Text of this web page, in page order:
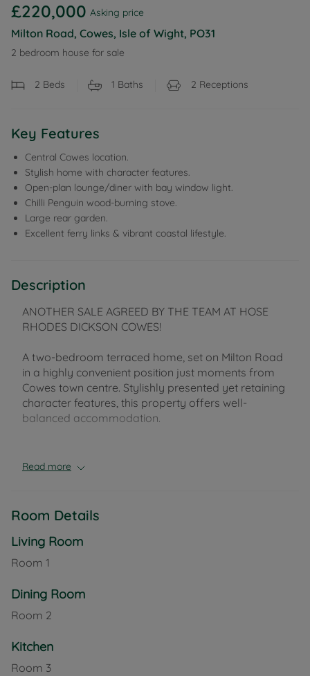
£220,000 Asking price
Milton Road, Cowes, Isle of Wight, PO31
2 bedroom house for sale
2 Beds 1 Baths 2 Receptions
Key Features
Central Cowes location.
Stylish home with character features.
Open-plan lounge/diner with bay window light.
Chilli Penguin wood-burning stove.
Large rear garden.
Excellent ferry links & vibrant coastal lifestyle.
Description
ANOTHER SALE AGREED BY THE TEAM AT HOSE
RHODES DICKSON COWES!
A two-bedroom terraced home, set on Milton Road
in a highly convenient position just moments from
Cowes town centre. Stylishly presented yet retaining
character features, this property offers well-
balanced accommodation.
and dining areas, with a charming bay window
stove (installed in 2020) adds a cosy focal point. To
the rear, a generously sized kitchen is fitted with
quality units and integrated appliances, and also
useful lean-to provides additional practicality and
direct access out to the garden.
Upstairs, there are two well-proportioned
comfortable second double. The bathroom is fitted
with a full suite and also features a hydromassage
Read more
Room Details
Living Room
Room 1
Dining Room
Room 2
Kitchen
Room 3